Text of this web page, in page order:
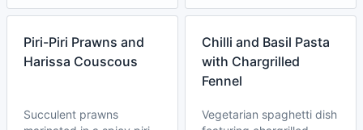
Piri-Piri Prawns and
Harissa Couscous
Succulent prawns
Chilli and Basil Pasta
with Chargrilled
Fennel
Vegetarian spaghetti dish